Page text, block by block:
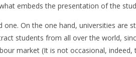
embeds the presentation of the
On the one hand, universities are
students from all over the world,
market (It is not occasional, indeed,